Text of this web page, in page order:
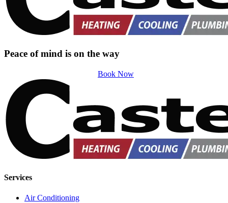
Peace of mind is on the way
Book Now
Services
Air Conditioning